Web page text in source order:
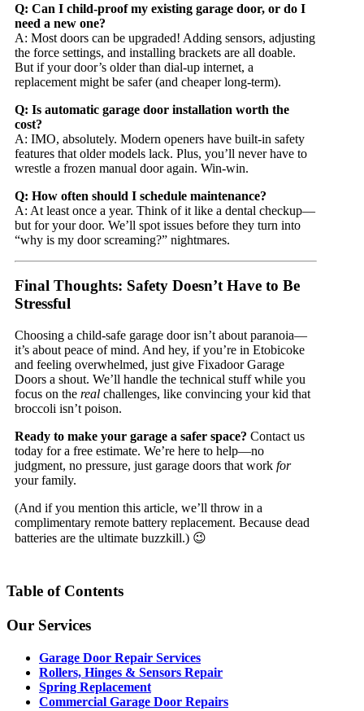
Q: Can I child-proof my existing garage door, or do I
need a new one?
A: Most doors can be upgraded! Adding sensors, adjusting
the force settings, and installing brackets are all doable.
But if your door’s older than dial-up internet, a
replacement might be safer (and cheaper long-term).
Q: Is automatic garage door installation worth the
cost?
A: IMO, absolutely. Modern openers have built-in safety
features that older models lack. Plus, you’ll never have to
wrestle a frozen manual door again. Win-win.
Q: How often should I schedule maintenance?
A: At least once a year. Think of it like a dental checkup—
but for your door. We’ll spot issues before they turn into
“why is my door screaming?” nightmares.
Final Thoughts: Safety Doesn’t Have to Be
Stressful
Choosing a child-safe garage door isn’t about paranoia—
it’s about peace of mind. And hey, if you’re in Etobicoke
and feeling overwhelmed, just give Fixadoor Garage
Doors a shout. We’ll handle the technical stuff while you
focus on the real challenges, like convincing your kid that
broccoli isn’t poison.
Ready to make your garage a safer space? Contact us
today for a free estimate. We’re here to help—no
judgment, no pressure, just garage doors that work for
your family.
(And if you mention this article, we’ll throw in a
complimentary remote battery replacement. Because dead
batteries are the ultimate buzzkill.) 😉
Table of Contents
Our Services
Garage Door Repair Services
Rollers, Hinges & Sensors Repair
Spring Replacement
Commercial Garage Door Repairs